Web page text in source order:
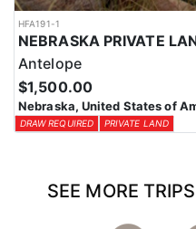
HFA191-1
Antelope
$1,500.00
Nebraska, United States of
DRAW REQUIRED PRIVATE LAND
SEE MORE